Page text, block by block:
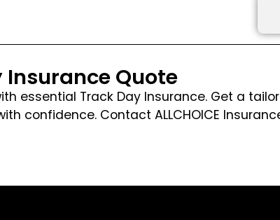
Insurance Quote
essential Track Day Insurance. Get a
confidence. Contact ALLCHOICE